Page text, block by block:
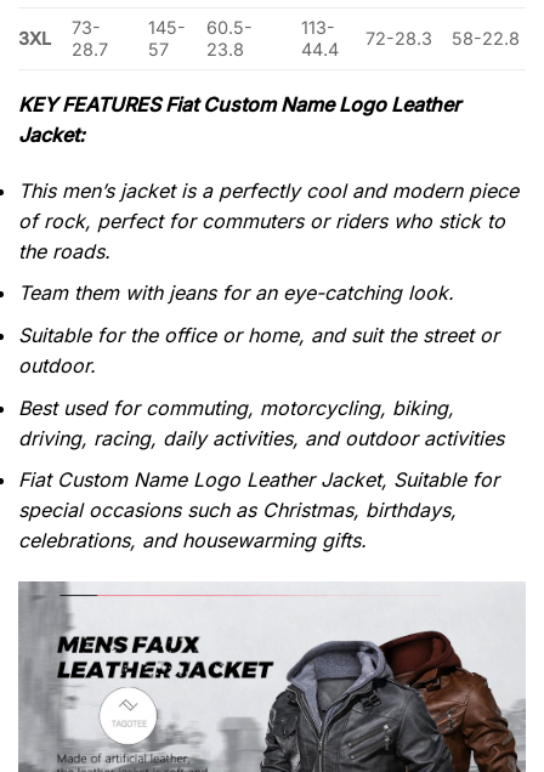
3XL
73-
28.7
145-
57
60.5-
23.8
113-
44.4
72-28.3 58-22.8
KEY FEATURES Fiat Custom Name Logo Leather
Jacket:
This men’s jacket is a perfectly cool and modern piece
of rock, perfect for commuters or riders who stick to
the roads.
Team them with jeans for an eye-catching look.
Suitable for the office or home, and suit the street or
outdoor.
Best used for commuting, motorcycling, biking,
driving, racing, daily activities, and outdoor activities
Fiat Custom Name Logo Leather Jacket, Suitable for
special occasions such as Christmas, birthdays,
celebrations, and housewarming gifts.